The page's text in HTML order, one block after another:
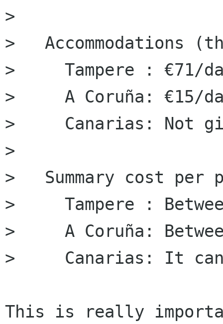
>
> ﻿  Accommodations
>     Tampere : €71/
>     A Coruña: €15/
>     Canarias: Not
>
>   Summary cost per
>     Tampere :
>     A Coruña:
>     Canarias: It
This is really